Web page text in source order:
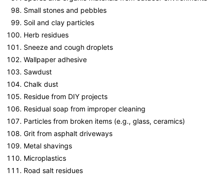
Small stones and pebbles
Soil and clay particles
Herb residues
Sneeze and cough droplets
Wallpaper adhesive
Sawdust
Chalk dust
Residue from DIY projects
Residual soap from improper cleaning
Particles from broken items (e.g., glass, ceramics)
Grit from asphalt driveways
Metal shavings
Microplastics
Road salt residues